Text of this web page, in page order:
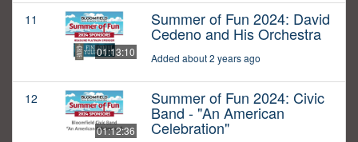
11
01:13:10
Summer of Fun 2024: David
Cedeno and His Orchestra
Added about 2 years ago
12
01:12:36
Summer of Fun 2024: Civic
Band - "An American
Celebration"